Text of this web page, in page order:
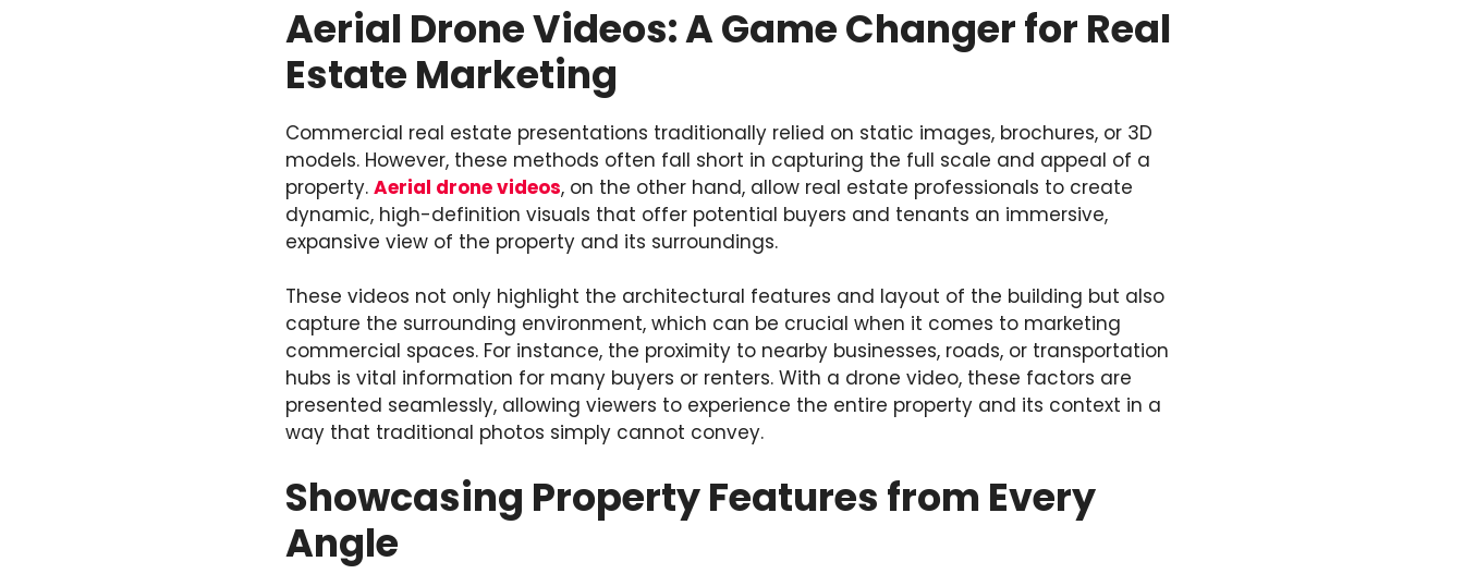
Aerial Drone Videos: A Game Changer for Real
Estate Marketing
Commercial real estate presentations traditionally relied on static images, brochures, or 3D
models. However, these methods often fall short in capturing the full scale and appeal of a
property. Aerial drone videos, on the other hand, allow real estate professionals to create
dynamic, high-definition visuals that offer potential buyers and tenants an immersive,
expansive view of the property and its surroundings.
These videos not only highlight the architectural features and layout of the building but also
capture the surrounding environment, which can be crucial when it comes to marketing
commercial spaces. For instance, the proximity to nearby businesses, roads, or transportation
hubs is vital information for many buyers or renters. With a drone video, these factors are
presented seamlessly, allowing viewers to experience the entire property and its context in a
way that traditional photos simply cannot convey.
Showcasing Property Features from Every
Angle